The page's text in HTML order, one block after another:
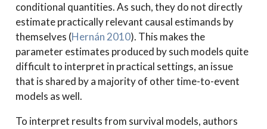
conditional quantities. As such, they do not directly
estimate practically relevant causal estimands by
themselves (Hernán 2010). This makes the
parameter estimates produced by such models quite
difficult to interpret in practical settings, an issue
that is shared by a majority of other time-to-event
models as well.
To interpret results from survival models, authors